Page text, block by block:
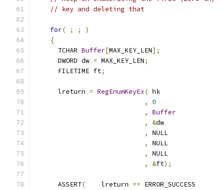
// key and deleting that
for( ; ;
)
{
      TCHAR
Buffer[MAX_KEY_LEN];
      DWORD dw
= MAX_KEY_LEN;
      FILETIME ft
;
      lreturn
= RegEnumKeyEx(
,
0
,
Buffer
,
&
,
,
,
,
&ft);
      ASSERT
(
    lreturn
==